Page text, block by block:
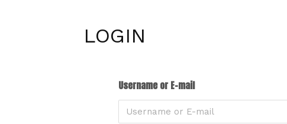
LOGIN
Username or E-mail